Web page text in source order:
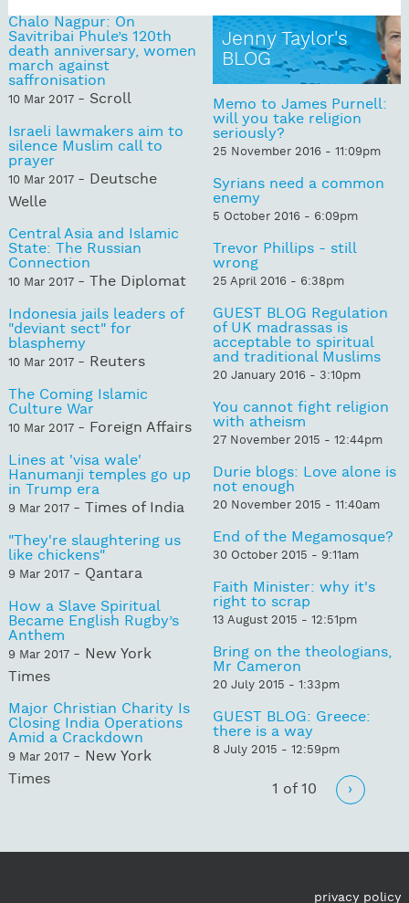
Chalo Nagpur: On
Savitribai Phule’s 120th
death anniversary, women
march against
saffronisation
10 Mar 2017 - Scroll
Israeli lawmakers aim to
silence Muslim call to
prayer
10 Mar 2017 - Deutsche
Welle
Central Asia and Islamic
State: The Russian
Connection
10 Mar 2017 - The Diplomat
Indonesia jails leaders of
"deviant sect" for
blasphemy
10 Mar 2017 - Reuters
The Coming Islamic
Culture War
10 Mar 2017 - Foreign Affairs
Lines at 'visa wale'
Hanumanji temples go up
in Trump era
9 Mar 2017 - Times of India
"They're slaughtering us
like chickens"
9 Mar 2017 - Qantara
How a Slave Spiritual
Became English Rugby’s
Anthem
9 Mar 2017 - New York
Times
Major Christian Charity Is
Closing India Operations
Amid a Crackdown
9 Mar 2017 - New York
Times
Jenny Taylor's
BLOG
Memo to James Purnell:
will you take religion
seriously?
25 November 2016 - 11:09pm
Syrians need a common
enemy
5 October 2016 - 6:09pm
Trevor Phillips - still
wrong
25 April 2016 - 6:38pm
GUEST BLOG Regulation
of UK madrassas is
acceptable to spiritual
and traditional Muslims
20 January 2016 - 3:10pm
You cannot fight religion
with atheism
27 November 2015 - 12:44pm
Durie blogs: Love alone is
not enough
20 November 2015 - 11:40am
End of the Megamosque?
30 October 2015 - 9:11am
Faith Minister: why it's
right to scrap
13 August 2015 - 12:51pm
Bring on the theologians,
Mr Cameron
20 July 2015 - 1:33pm
GUEST BLOG: Greece:
there is a way
8 July 2015 - 12:59pm
1 of 10 ›
privacy policy